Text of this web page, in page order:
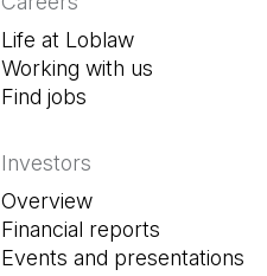
Life at Loblaw
Working with us
Find jobs
Investors
Overview
Financial reports
Events and presentations